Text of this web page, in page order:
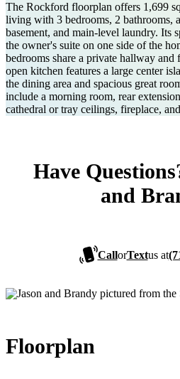
The Rockford floorplan offers 1,699
living with 3 bedrooms, 2 bathrooms,
basement, and main-level laundry. Its
the owner's suite on one side of the
bedrooms share a private hallway
open kitchen features a large center
the dining area and spacious great
include a morning room, rear
cathedral or tray ceilings, fireplace,
Have
and
CallorTextus at
Floorplan